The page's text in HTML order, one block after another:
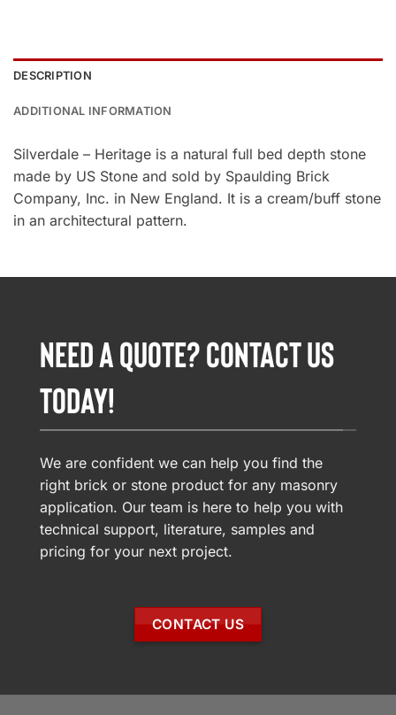
DESCRIPTION
ADDITIONAL INFORMATION
Silverdale – Heritage is a natural full bed depth stone
made by US Stone and sold by Spaulding Brick
Company, Inc. in New England. It is a cream/buff stone
in an architectural pattern.
NEED A QUOTE? CONTACT US
TODAY!
We are confident we can help you find the
right brick or stone product for any masonry
application. Our team is here to help you with
technical support, literature, samples and
pricing for your next project.
CONTACT US